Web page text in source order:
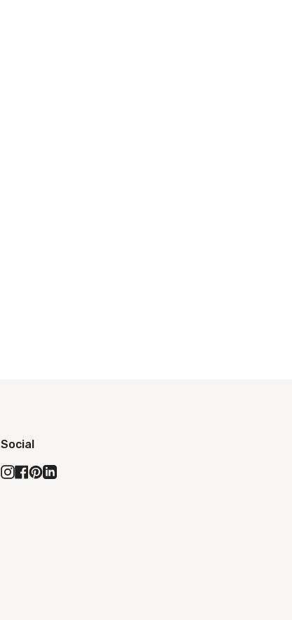
Social
Instagram
Facebook
Pinterest
Linkedin